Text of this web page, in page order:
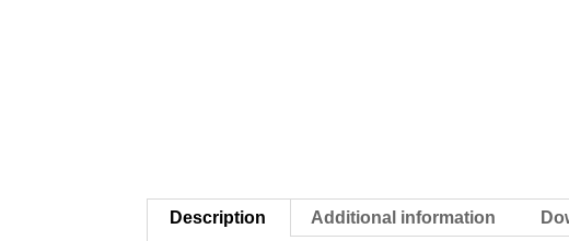
Description Additional information